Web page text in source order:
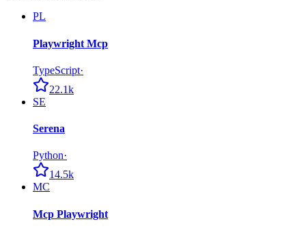
PL
Playwright Mcp
TypeScript·
22.1k
SE
Serena
Python·
14.5k
MC
Mcp Playwright